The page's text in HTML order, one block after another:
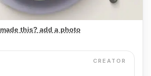
made this? add a photo
CREATOR